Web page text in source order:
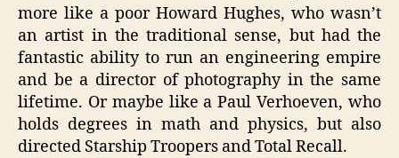
more like a poor Howard Hughes, who wasn’t
an artist in the traditional sense, but had the
fantastic ability to run an engineering empire
and be a director of photography in the same
lifetime. Or maybe like a Paul Verhoeven, who
holds degrees in math and physics, but also
directed Starship Troopers and Total Recall.